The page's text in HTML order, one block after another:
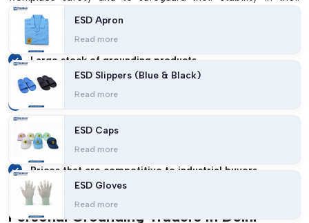
operations during delicate manufacturing processes.
Our Wholesale Supply Benefits Include:
Large stock of grounding products.
Anti-static workstation mats that are durable.
Quality grounding testers on a personal basis.
Industrial Grounding long-lasting accessories.
Constant product quality with high demand.
Prices that are competitive to industrial buyers.
Responsive and timely supply.
Personal Grounding Traders In Delhi
ESD Apron
Read more
ESD Slippers (Blue & Black)
Read more
ESD Caps
Read more
ESD Gloves
Read more